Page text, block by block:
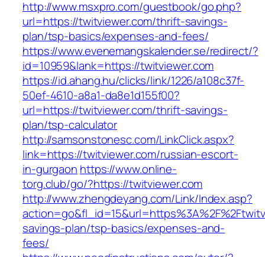
http://www.msxpro.com/guestbook/go.php?
url=https://twitviewer.com/thrift-savings-
plan/tsp-basics/expenses-and-fees/
https://www.evenemangskalender.se/redirect/?
id=10959&lank=https://twitviewer.com
https://id.ahang.hu/clicks/link/1226/a108c37f-
50ef-4610-a8a1-da8e1d155f00?
url=https://twitviewer.com/thrift-savings-
plan/tsp-calculator
http://samsonstonesc.com/LinkClick.aspx?
link=https://twitviewer.com/russian-escort-
in-gurgaon https://www.online-
torg.club/go/?https://twitviewer.com
http://www.zhengdeyang.com/Link/Index.asp?
savings-plan/tsp-basics/expenses-and-
fees/